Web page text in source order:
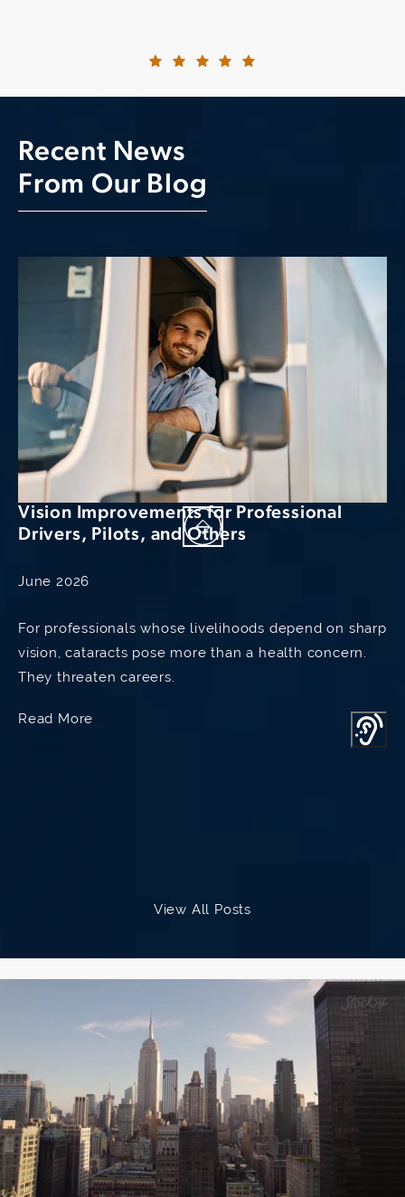
Hate Progressives
went from a minus 1200
for reading to not needing glasses
recommended by Dr. Raviv.
But the excellent results are not the
only reason for my satisfaction. It's
the obvious technical expertise and
knowledge of the doctors, together
with their excellent judgment and
compassionate, engaging and
professional manners. They both take
all the time necessary to achieve the
best results possible and are
They both get to know their patients
and the patient's issues, are available
promptly returned calls himself and
I had 6 follow-up appointments with
adjustable lenses), and at each visit,
she performed a comprehensive
exam and evaluation. Dr. Sherman
was conservative (which I very much
appreciated), attentive and
technically outstanding.
Recent News
From Our Blog
Vision Improvements for Professional
Drivers, Pilots, and Others
June 2026
For professionals whose livelihoods depend on sharp
vision, cataracts pose more than a health concern.
They threaten careers.
Read More
View All Posts